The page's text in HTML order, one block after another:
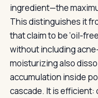
ingredient—the
This distinguishes it
that claim to be ‘oil-
without including
moisturizing also
accumulation inside
cascade. It is